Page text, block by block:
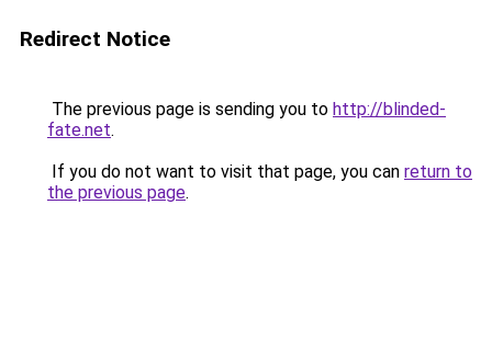
Redirect Notice
The previous page is sending you to http://blinded-
fate.net.
If you do not want to visit that page, you can return to
the previous page.